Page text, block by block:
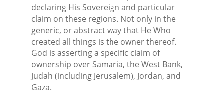
declaring His Sovereign and particular
claim on these regions. Not only in the
generic, or abstract way that He Who
created all things is the owner thereof.
God is asserting a specific claim of
ownership over Samaria, the West Bank,
Judah (including Jerusalem), Jordan, and
Gaza.